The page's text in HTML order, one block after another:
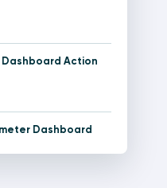
Dashboard Action
Dashboard